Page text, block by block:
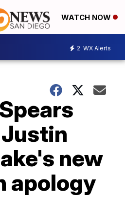
WATCH NOW
2 WX Alerts
new
apology